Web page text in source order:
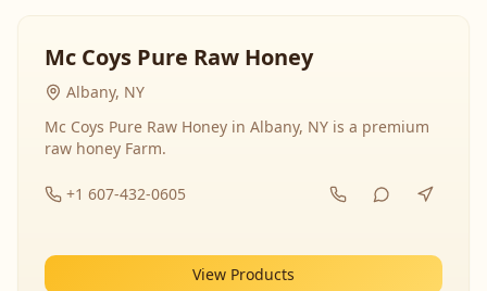
Mc Coys Pure Raw Honey
Albany, NY
Mc Coys Pure Raw Honey in Albany, NY is a premium
raw honey Farm.
+1 607-432-0605
View Products